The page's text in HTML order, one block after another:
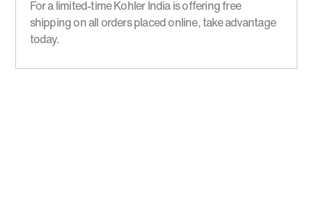
For a limited-time Kohler India is offering free
shipping on all orders placed online, take advantage
today.